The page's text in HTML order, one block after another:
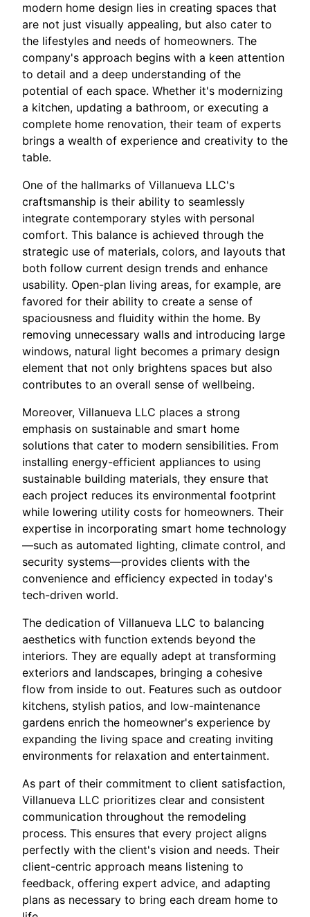
modern home design lies in creating spaces that
are not just visually appealing, but also cater to
the lifestyles and needs of homeowners. The
company's approach begins with a keen attention
to detail and a deep understanding of the
potential of each space. Whether it's modernizing
a kitchen, updating a bathroom, or executing a
complete home renovation, their team of experts
brings a wealth of experience and creativity to the
table.
One of the hallmarks of Villanueva LLC's
craftsmanship is their ability to seamlessly
integrate contemporary styles with personal
comfort. This balance is achieved through the
strategic use of materials, colors, and layouts that
both follow current design trends and enhance
usability. Open-plan living areas, for example, are
favored for their ability to create a sense of
spaciousness and fluidity within the home. By
removing unnecessary walls and introducing large
windows, natural light becomes a primary design
element that not only brightens spaces but also
contributes to an overall sense of wellbeing.
Moreover, Villanueva LLC places a strong
emphasis on sustainable and smart home
solutions that cater to modern sensibilities. From
installing energy-efficient appliances to using
sustainable building materials, they ensure that
each project reduces its environmental footprint
while lowering utility costs for homeowners. Their
expertise in incorporating smart home technology
—such as automated lighting, climate control, and
security systems—provides clients with the
convenience and efficiency expected in today's
tech-driven world.
The dedication of Villanueva LLC to balancing
aesthetics with function extends beyond the
interiors. They are equally adept at transforming
exteriors and landscapes, bringing a cohesive
flow from inside to out. Features such as outdoor
kitchens, stylish patios, and low-maintenance
gardens enrich the homeowner's experience by
expanding the living space and creating inviting
environments for relaxation and entertainment.
As part of their commitment to client satisfaction,
Villanueva LLC prioritizes clear and consistent
communication throughout the remodeling
process. This ensures that every project aligns
perfectly with the client's vision and needs. Their
client-centric approach means listening to
feedback, offering expert advice, and adapting
plans as necessary to bring each dream home to